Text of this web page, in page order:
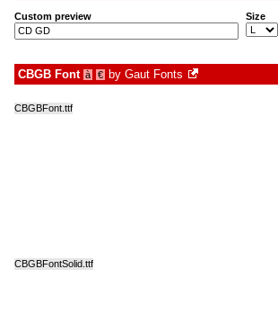
Custom preview Size
CBGB Font à € by Gaut Fonts
CBGBFont.ttf
CBGBFontSolid.ttf